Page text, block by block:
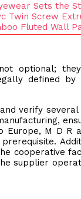
Sets the
Twin Screw
Fluted Wall
optional;
defined
verify
M D R
cooperative
supplier